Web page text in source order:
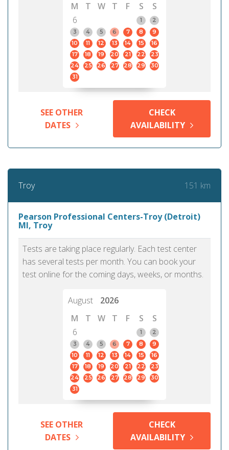
M
T W T F S
S
6
1
2
3
4 5 6 7 8
9
10
11 12 13 14 15
16
17
18 19 20 21 22
23
24
25 26 27 28 29
30
31
SEE OTHER
DATES
CHECK
AVAILABILITY
Troy 151 km
Pearson Professional Centers-Troy (Detroit)
MI, Troy
Tests are taking place regularly. Each test center
has several tests per month. You can book your
test online for the coming days, weeks, or months.
August
2026
M
T W T F S
S
6
1
2
3
4 5 6 7 8
9
10
11 12 13 14 15
16
17
18 19 20 21 22
23
24
25 26 27 28 29
30
31
SEE OTHER
DATES
CHECK
AVAILABILITY